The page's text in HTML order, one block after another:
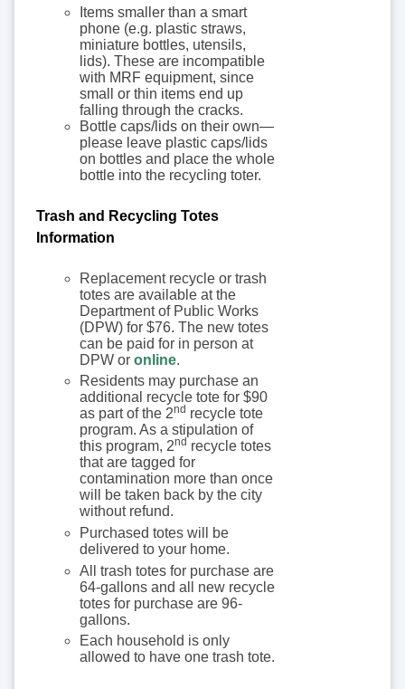
Items smaller than a smart
phone (e.g. plastic straws,
miniature bottles, utensils,
lids). These are incompatible
with MRF equipment, since
small or thin items end up
falling through the cracks.
Bottle caps/lids on their own—
please leave plastic caps/lids
on bottles and place the whole
bottle into the recycling toter.
Trash and Recycling Totes
Information
Replacement recycle or trash
totes are available at the
Department of Public Works
(DPW) for $76. The new totes
can be paid for in person at
DPW or online.
Residents may purchase an
additional recycle tote for $90
as part of the 2nd recycle tote
program. As a stipulation of
this program, 2nd recycle totes
that are tagged for
contamination more than once
will be taken back by the city
without refund.
Purchased totes will be
delivered to your home.
All trash totes for purchase are
64-gallons and all new recycle
totes for purchase are 96-
gallons.
Each household is only
allowed to have one trash tote.